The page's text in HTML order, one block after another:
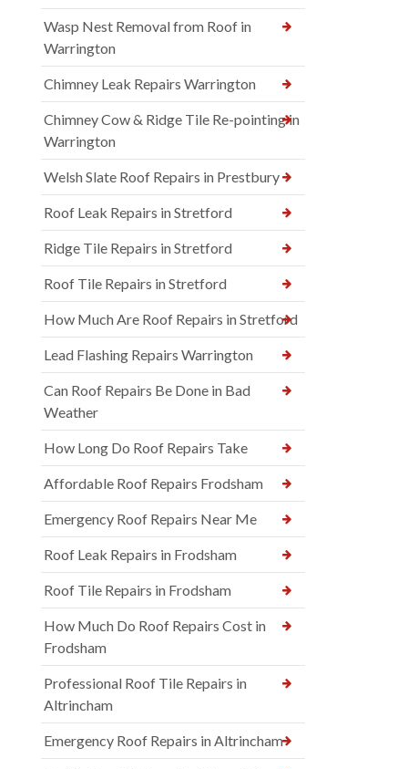
Wasp Nest Removal from Roof in
Warrington
Chimney Leak Repairs Warrington
Chimney Cow & Ridge Tile Re-pointing in
Warrington
Welsh Slate Roof Repairs in Prestbury
Roof Leak Repairs in Stretford
Ridge Tile Repairs in Stretford
Roof Tile Repairs in Stretford
How Much Are Roof Repairs in Stretford
Lead Flashing Repairs Warrington
Can Roof Repairs Be Done in Bad
Weather
How Long Do Roof Repairs Take
Affordable Roof Repairs Frodsham
Emergency Roof Repairs Near Me
Roof Leak Repairs in Frodsham
Roof Tile Repairs in Frodsham
How Much Do Roof Repairs Cost in
Frodsham
Professional Roof Tile Repairs in
Altrincham
Emergency Roof Repairs in Altrincham